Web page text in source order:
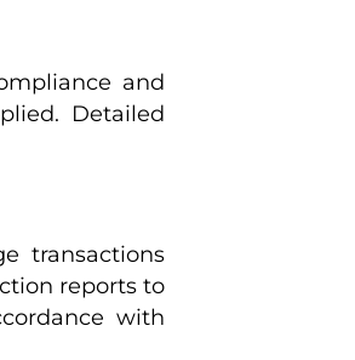
and
Detailed
transactions
reports to
with